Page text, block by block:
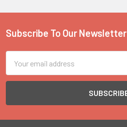
Footer
Subscribe To Our Newsletter
Address